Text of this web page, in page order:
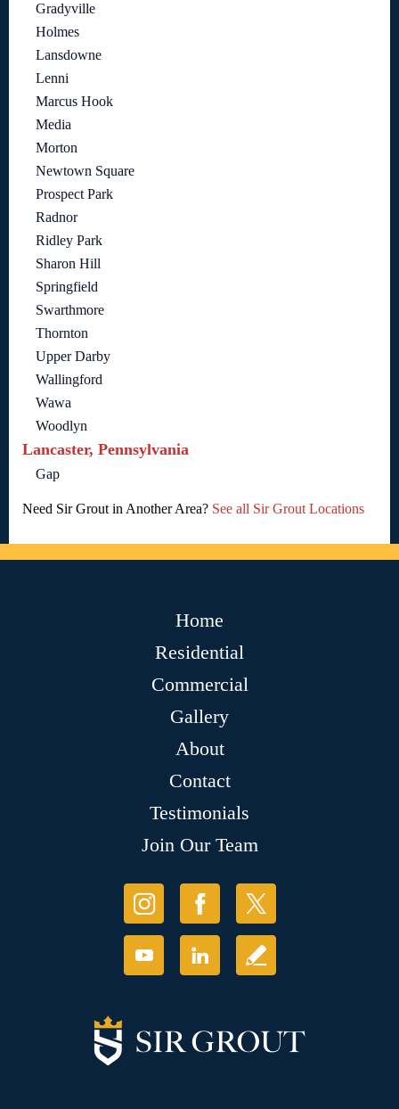
Gradyville
Holmes
Lansdowne
Lenni
Marcus Hook
Media
Morton
Newtown Square
Prospect Park
Radnor
Ridley Park
Sharon Hill
Springfield
Swarthmore
Thornton
Upper Darby
Wallingford
Wawa
Woodlyn
Lancaster, Pennsylvania
Gap
Need Sir Grout in Another Area? See all Sir Grout Locations
Home
Residential
Commercial
Gallery
About
Contact
Testimonials
Join Our Team